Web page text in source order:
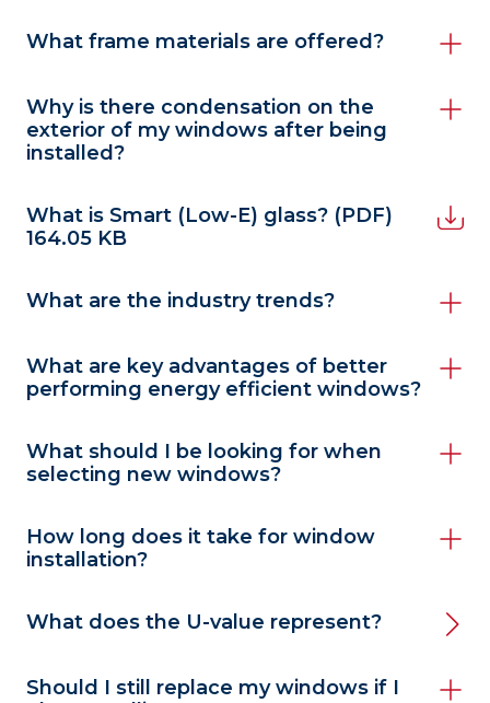
What frame materials are offered?
Why is there condensation on the
exterior of my windows after being
installed?
What is Smart (Low-E) glass? (PDF)
164.05 KB
What are the industry trends?
What are key advantages of better
performing energy efficient windows?
What should I be looking for when
selecting new windows?
How long does it take for window
installation?
What does the U-value represent?
Should I still replace my windows if I